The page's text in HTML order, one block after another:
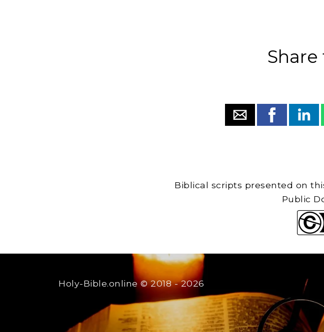
Biblical scripts presented on
Public
Holy-Bible.online© 2018 - 2026